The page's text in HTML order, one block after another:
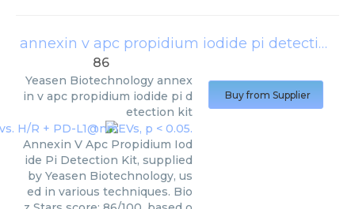
annexin v apc propidium iodide pi detection kit
86
Yeasen Biotechnology annex
in v apc propidium iodide pi d
etection kit
Annexin V Apc Propidium Iod
ide Pi Detection Kit, supplied
by Yeasen Biotechnology, us
ed in various techniques. Bio
Buy from Supplier